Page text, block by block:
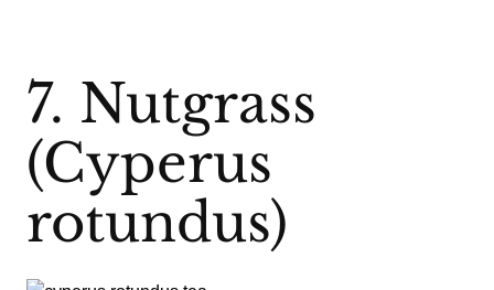
7. Nutgrass
(Cyperus
rotundus)